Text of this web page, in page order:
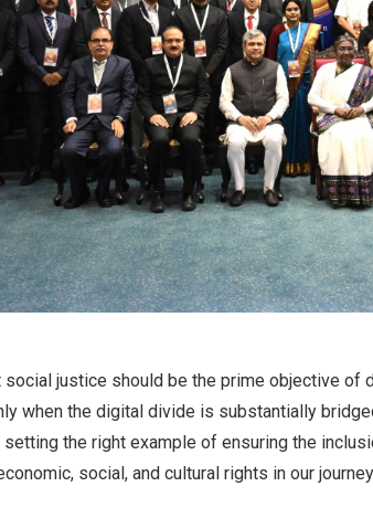
justice should be the prime objective of
when the digital divide is substantially
the right example of ensuring the
social, and cultural rights in our